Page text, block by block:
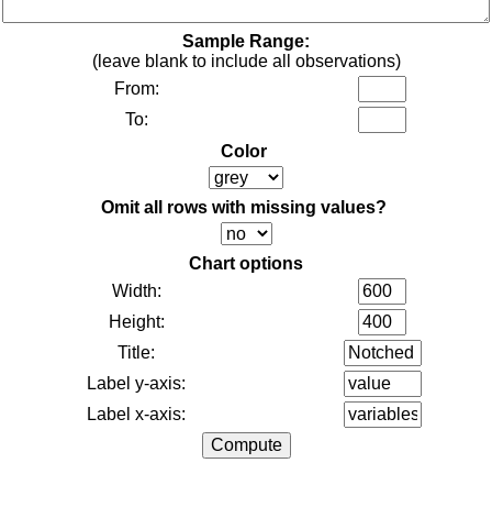
Sample Range:
(leave blank to include all observations)
From:
To:
Color
Omit all rows with missing values?
Chart options
Width:
Height:
Title:
Label y-axis:
Label x-axis: